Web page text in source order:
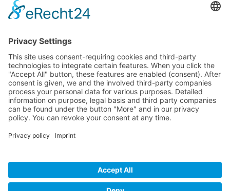
add 3 and 6.
I have read the
accept it*
* Required fields
BECOME ABVK MEMBER!